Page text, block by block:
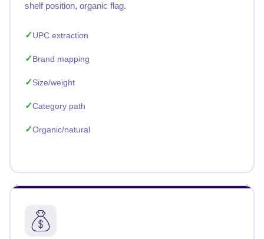
shelf position, organic flag.
UPC extraction
Brand mapping
Size/weight
Category path
Organic/natural